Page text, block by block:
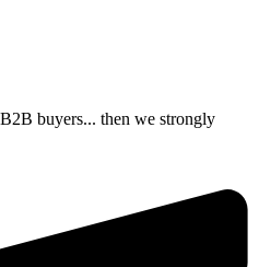
buyers... then we strongly